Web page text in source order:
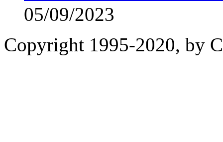
05/09/2023
Copyright 1995-2020, by